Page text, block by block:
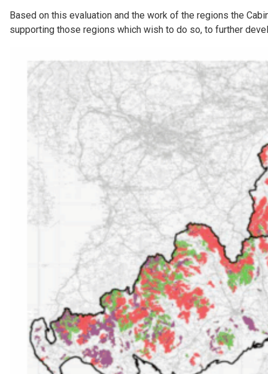
Based on this evaluation and the work of the regions the
supporting those regions which wish to do so, to further